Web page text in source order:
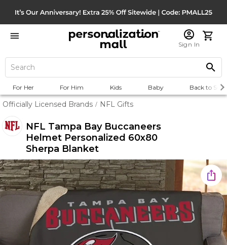
Sign In
For Her For Him Kids Baby Back to
Officially Licensed Brands / NFL Gifts
NFL Tampa Bay Buccaneers
Helmet Personalized 60x80
Sherpa Blanket